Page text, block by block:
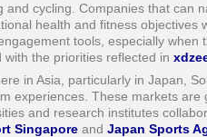
and cycling. Companies that can
health and fitness objectives
tools, especially
with the priorities reflected in
in Asia, particularly in Japan,
experiences. These markets
and research institutes
Singapore and Japan Sports